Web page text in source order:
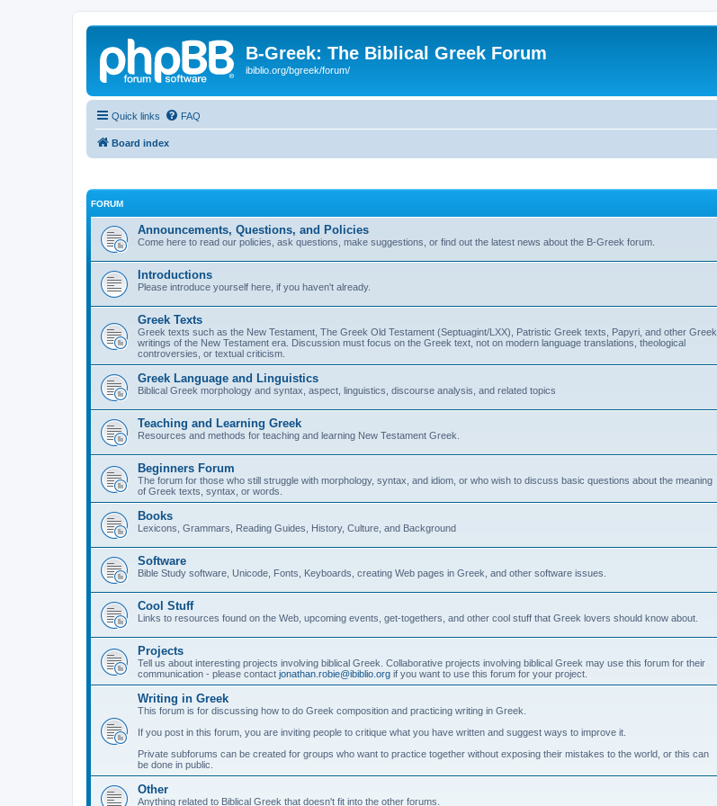
B-Greek: The Biblical Greek Forum
ibiblio.org/bgreek/forum/
Quick links FAQ
Board index
FORUM
Announcements, Questions, and Policies
Come here to read our policies, ask questions, make suggestions, or find out the latest news about the B-Greek forum.
Introductions
Please introduce yourself here, if you haven't already.
Greek Texts
Greek texts such as the New Testament, The Greek Old Testament (Septuagint/LXX), Patristic Greek texts, Papyri, and other Greek
writings of the New Testament era. Discussion must focus on the Greek text, not on modern language translations, theological
controversies, or textual criticism.
Greek Language and Linguistics
Biblical Greek morphology and syntax, aspect, linguistics, discourse analysis, and related topics
Teaching and Learning Greek
Resources and methods for teaching and learning New Testament Greek.
Beginners Forum
The forum for those who still struggle with morphology, syntax, and idiom, or who wish to discuss basic questions about the meaning
of Greek texts, syntax, or words.
Books
Lexicons, Grammars, Reading Guides, History, Culture, and Background
Software
Bible Study software, Unicode, Fonts, Keyboards, creating Web pages in Greek, and other software issues.
Cool Stuff
Links to resources found on the Web, upcoming events, get-togethers, and other cool stuff that Greek lovers should know about.
Projects
Tell us about interesting projects involving biblical Greek. Collaborative projects involving biblical Greek may use this forum for their
communication - please contact jonathan.robie@ibiblio.org if you want to use this forum for your project.
Writing in Greek
This forum is for discussing how to do Greek composition and practicing writing in Greek.
If you post in this forum, you are inviting people to critique what you have written and suggest ways to improve it.
Private subforums can be created for groups who want to practice together without exposing their mistakes to the world, or this can
be done in public.
Other
Anything related to Biblical Greek that doesn't fit into the other forums.